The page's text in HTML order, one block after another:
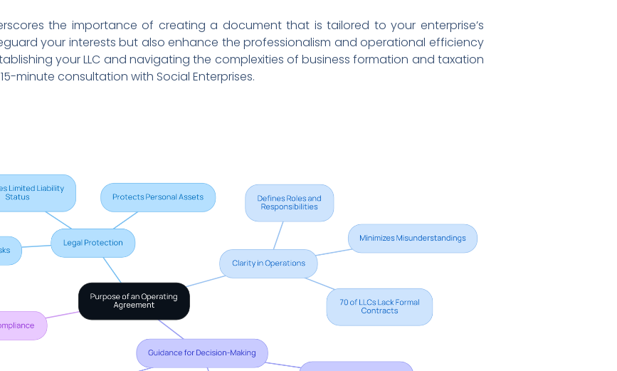
the importance of creating a document that is tailored to your enterprise’s
your interests but also enhance the professionalism and operational efficiency
your LLC and navigating the complexities of business formation and taxation
minute consultation with Social Enterprises.